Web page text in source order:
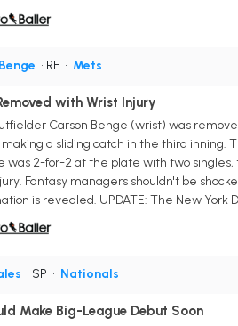
• RF • Mets
with Wrist Injury
Carson Benge (wrist) was
a sliding catch in the third
was 2-for-2 at the plate with two
Fantasy managers shouldn't be
is revealed. UPDATE: The New
• SP • Nationals
Make Big-League Debut Soon